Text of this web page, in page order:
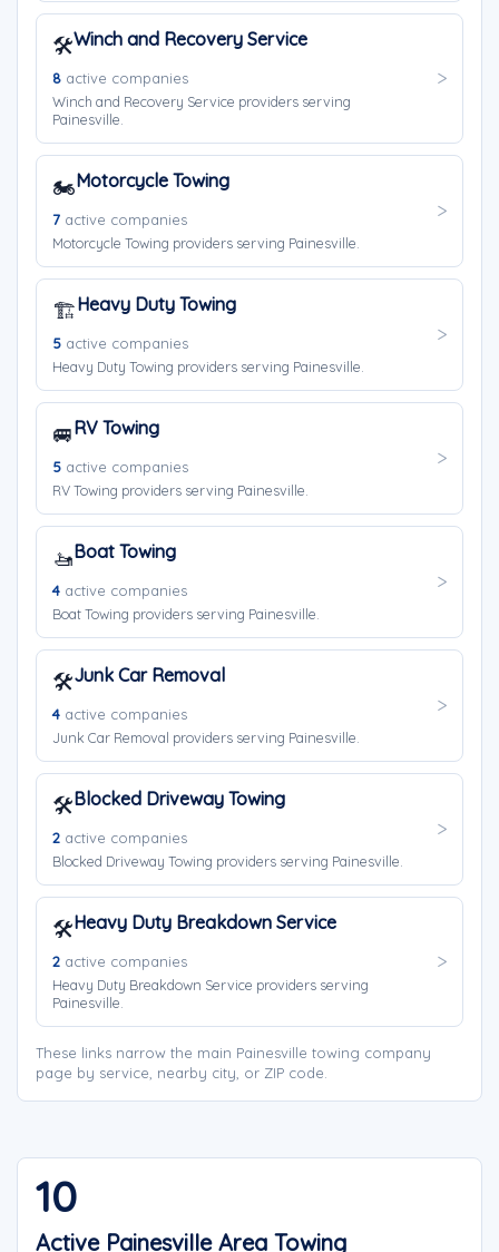
🛠️Winch and Recovery Service
8 active companies
Winch and Recovery Service providers serving
Painesville.
🏍️Motorcycle Towing
7 active companies
Motorcycle Towing providers serving Painesville.
🏗️Heavy Duty Towing
5 active companies
Heavy Duty Towing providers serving Painesville.
🚐RV Towing
5 active companies
RV Towing providers serving Painesville.
🚤Boat Towing
4 active companies
Boat Towing providers serving Painesville.
🛠️Junk Car Removal
4 active companies
Junk Car Removal providers serving Painesville.
🛠️Blocked Driveway Towing
2 active companies
Blocked Driveway Towing providers serving Painesville.
🛠️Heavy Duty Breakdown Service
2 active companies
Heavy Duty Breakdown Service providers serving
Painesville.
These links narrow the main Painesville towing company
page by service, nearby city, or ZIP code.
10
Active Painesville Area Towing